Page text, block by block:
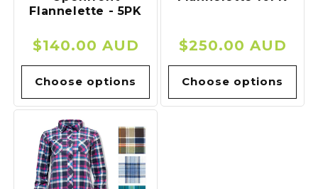
Flannelette - 5PK
Regular
price
$140.00 AUD
Choose options
Regular
price
$250.00 AUD
Choose options